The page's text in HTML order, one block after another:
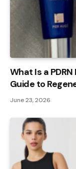
What Is a
Guide to
June 23, 2026